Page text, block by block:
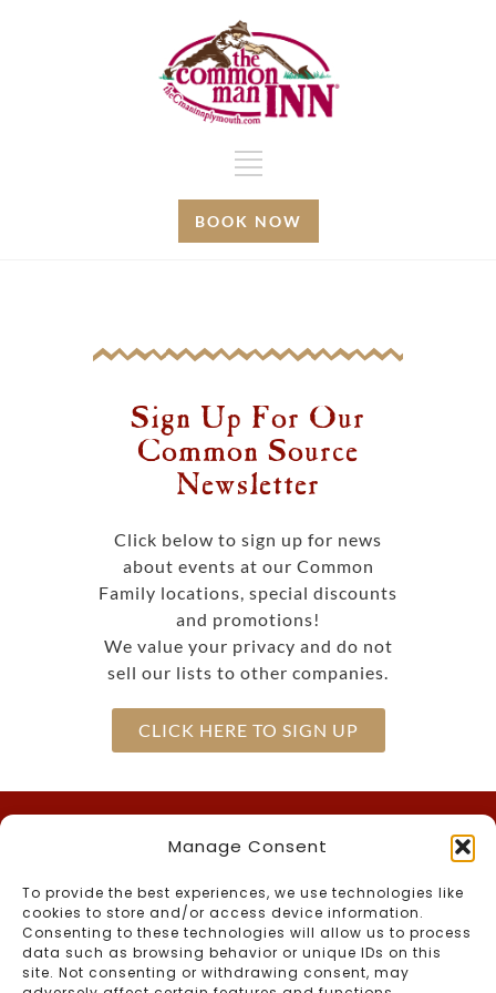
Manage Consent
To provide the best experiences, we use technologies like
cookies to store and/or access device information.
Consenting to these technologies will allow us to process
data such as browsing behavior or unique IDs on this
site. Not consenting or withdrawing consent, may
BOOK NOW
Sign Up For Our
Common Source
Newsletter
Click below to sign up for news
about events at our Common
Family locations, special discounts
and promotions!
We value your privacy and do not
sell our lists to other companies.
CLICK HERE TO SIGN UP
Call Us
Inn –(603) 536-2200
Toll-Free –866-the-CMAN
Foster’s Boiler Room –(603) 536-2764